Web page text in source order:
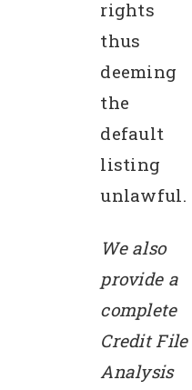
rights
thus
deeming
the
default
listing
unlawful.
We also
provide a
complete
Credit File
Analysis